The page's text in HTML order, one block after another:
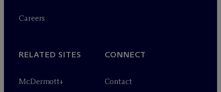
Careers
RELATED SITES
McDermott+
CONNECT
Contact